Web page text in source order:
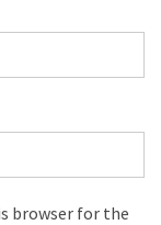
browser for the